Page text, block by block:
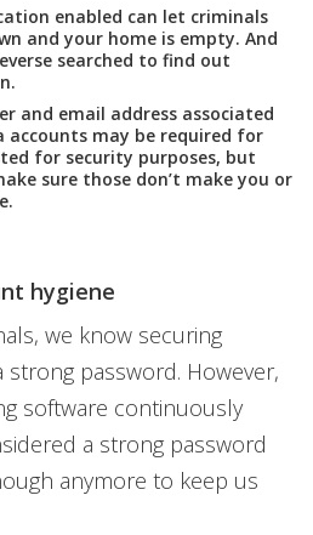
enabled can let criminals
and your home is empty. And
searched to find out
and email address associated
accounts may be required for
for security purposes, but
sure those don’t make you or
hygiene
we know securing
password. However,
software continuously
a strong password
anymore to keep us